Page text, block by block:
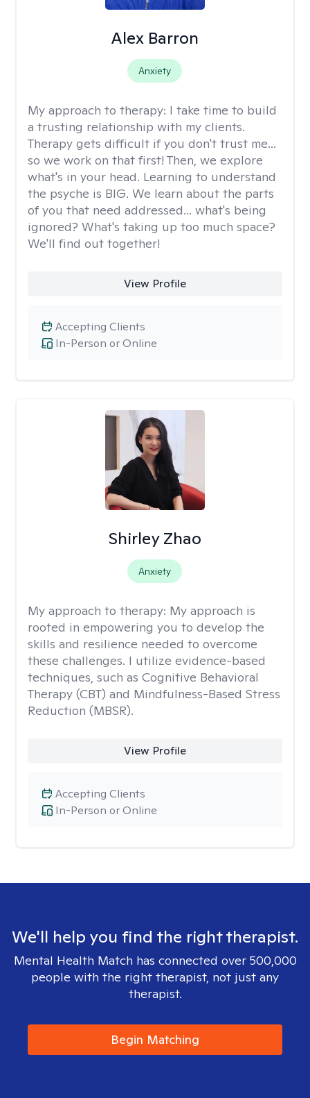
Alex Barron
Anxiety
My approach to therapy: I take time to build
a trusting relationship with my clients.
Therapy gets difficult if you don't trust me...
so we work on that first! Then, we explore
what's in your head. Learning to understand
the psyche is BIG. We learn about the parts
of you that need addressed... what's being
ignored? What's taking up too much space?
We'll find out together!
View Profile
In-Person or Online
Accepting Clients
Shirley Zhao
Anxiety
My approach to therapy: My approach is
rooted in empowering you to develop the
skills and resilience needed to overcome
these challenges. I utilize evidence-based
techniques, such as Cognitive Behavioral
Therapy (CBT) and Mindfulness-Based Stress
Reduction (MBSR).
View Profile
In-Person or Online
Accepting Clients
We'll help you find the right therapist.
Mental Health Match has connected over 500,000
people with the right therapist, not just any
therapist.
Begin Matching